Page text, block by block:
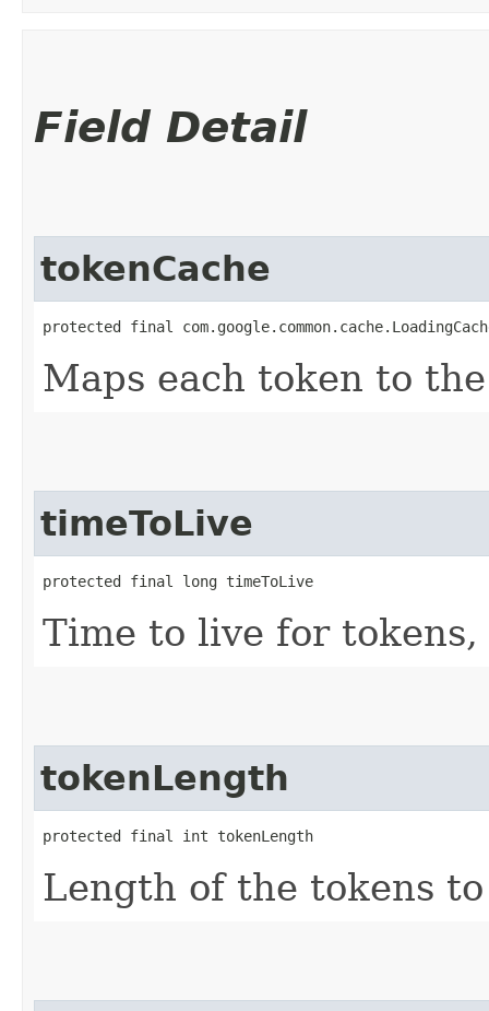
Field Detail
tokenCache
protected final
Maps each token to
timeToLive
protected final long timeToLive
Time to live for tokens,
tokenLength
protected final int tokenLength
Length of the tokens